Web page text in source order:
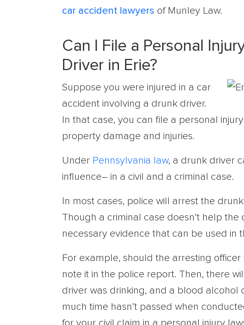
car accident lawyers of Munley Law.
Can I File a Personal
Driver in Erie?
Suppose you were injured in a car
accident involving a drunk driver.
In that case, you can file a personal
property damage and injuries.
Under Pennsylvania law, a drunk driver
influence– in a civil and a criminal case.
In most cases, police will arrest the
Though a criminal case doesn’t help
necessary evidence that can be used in
For example, should the arresting officer
note it in the police report. Then, there
driver was drinking, and a blood alcohol
much time hasn’t passed when
for your civil claim in a personal injury